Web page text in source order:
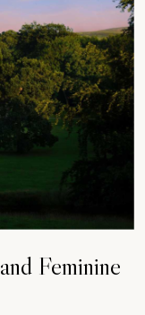
Feminine